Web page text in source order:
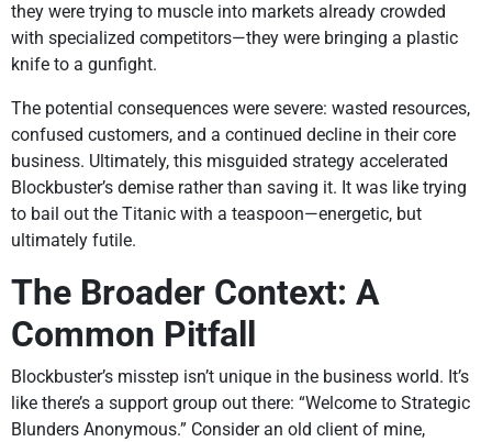
they were trying to muscle into markets already crowded
with specialized competitors—they were bringing a plastic
knife to a gunfight.
The potential consequences were severe: wasted resources,
confused customers, and a continued decline in their core
business. Ultimately, this misguided strategy accelerated
Blockbuster’s demise rather than saving it. It was like trying
to bail out the Titanic with a teaspoon—energetic, but
ultimately futile.
The Broader Context: A
Common Pitfall
Blockbuster’s misstep isn’t unique in the business world. It’s
like there’s a support group out there: “Welcome to Strategic
Blunders Anonymous.” Consider an old client of mine,